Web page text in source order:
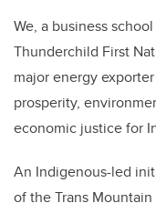
We, a business
Thunderchild First
major energy
prosperity,
economic justice for
An Indigenous-led
of the Trans